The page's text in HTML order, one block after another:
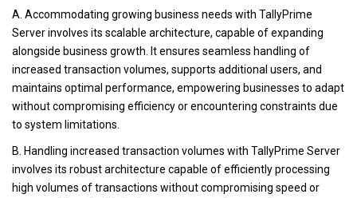
A. Accommodating growing business needs with TallyPrime
Server involves its scalable architecture, capable of expanding
alongside business growth. It ensures seamless handling of
increased transaction volumes, supports additional users, and
maintains optimal performance, empowering businesses to adapt
without compromising efficiency or encountering constraints due
to system limitations.
B. Handling increased transaction volumes with TallyPrime Server
involves its robust architecture capable of efficiently processing
high volumes of transactions without compromising speed or